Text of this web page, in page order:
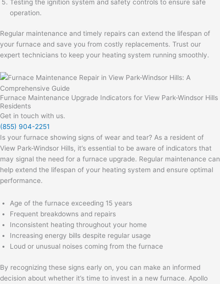
Testing the ignition system and safety controls to ensure safe
operation.
Regular maintenance and timely repairs can extend the lifespan of
your furnace and save you from costly replacements. Trust our
expert technicians to keep your heating system running smoothly.
Furnace Maintenance Upgrade Indicators for View Park-Windsor Hills
Residents
Get in touch with us.
(855) 904-2251
Is your furnace showing signs of wear and tear? As a resident of
View Park-Windsor Hills, it’s essential to be aware of indicators that
may signal the need for a furnace upgrade. Regular maintenance can
help extend the lifespan of your heating system and ensure optimal
performance.
Age of the furnace exceeding 15 years
Frequent breakdowns and repairs
Inconsistent heating throughout your home
Increasing energy bills despite regular usage
Loud or unusual noises coming from the furnace
By recognizing these signs early on, you can make an informed
decision about whether it’s time to invest in a new furnace. Apollo